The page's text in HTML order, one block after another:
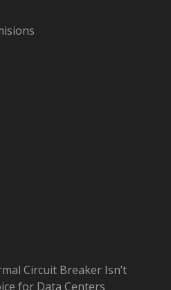
Circuit Breaker Isn’t
for Data Centers